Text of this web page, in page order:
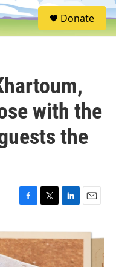
S
e
Donate
with the
the
F
c
e
b
o
T
i
t
t
e
L
n
k
e
d
E
a
i
l